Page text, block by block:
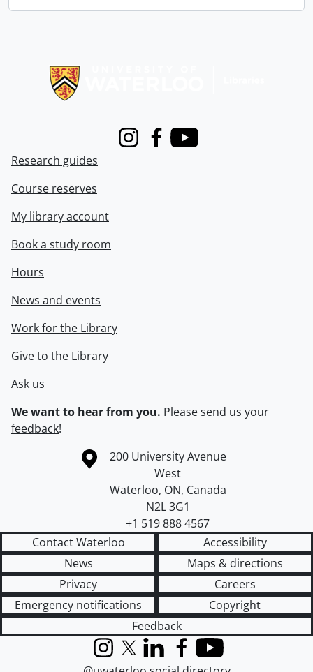
InstagramFacebook
Youtube
Research guides
Course reserves
My library account
Book a study room
Hours
News and events
Work for the Library
Give to the Library
Ask us
We want to hear from you. Pleasesend us your
feedback!
Information about the University of Waterloo
Campus map
200 University Avenue
West
Waterloo, ON, Canada
N2L 3G1
+1 519 888 4567
Contact Waterloo
Accessibility
News
Maps & directions
Privacy
Careers
Emergency notifications
Copyright
Feedback
InstagramX (formerly Twitter)
LinkedInFacebook
YouTube